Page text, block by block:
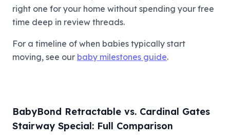
right one for your home without spending your free
time deep in review threads.
For a timeline of when babies typically start
moving, see our baby milestones guide.
BabyBond Retractable vs. Cardinal Gates
Stairway Special: Full Comparison